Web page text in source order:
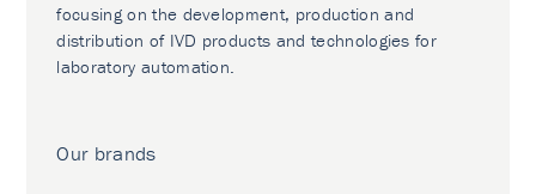
focusing on the development, production and
distribution of IVD products and technologies for
laboratory automation.
Our brands